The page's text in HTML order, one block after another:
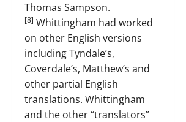
Thomas Sampson.
[8] Whittingham had worked
on other English versions
including Tyndale’s,
Coverdale’s, Matthew’s and
other partial English
translations. Whittingham
and the other “translators”